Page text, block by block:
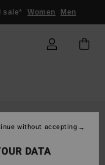
sale* Women Men
DATA
without accepting